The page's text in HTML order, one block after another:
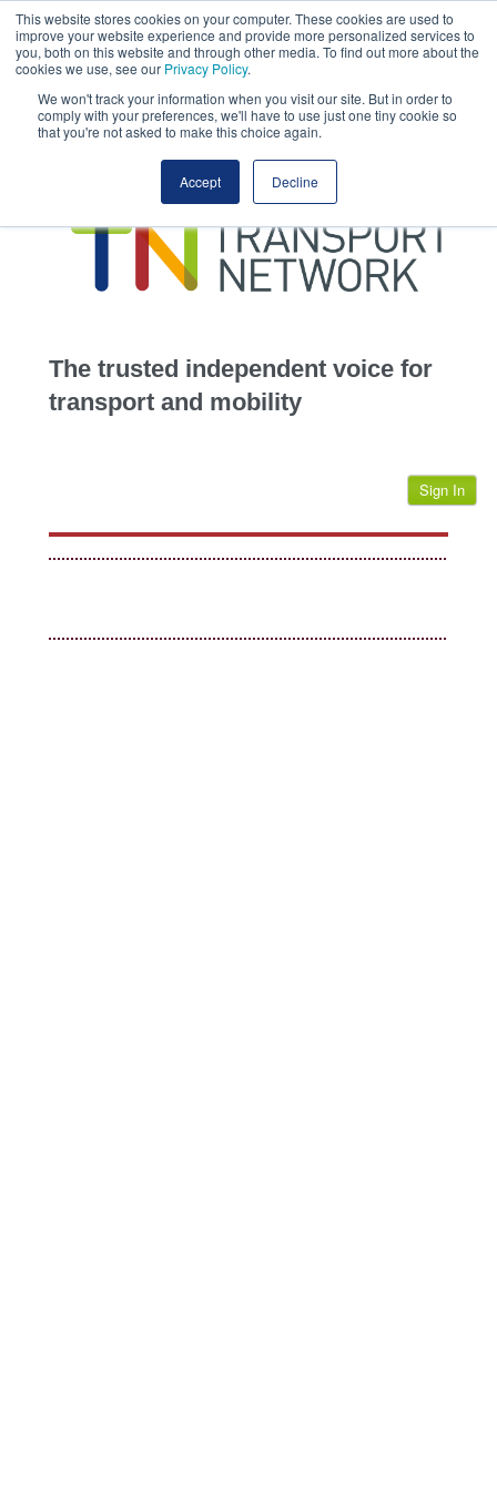
This website stores cookies on your computer. These cookies are used to
improve your website experience and provide more personalized services to
you, both on this website and through other media. To find out more about the
cookies we use, see our Privacy Policy.
We won't track your information when you visit our site. But in order to
comply with your preferences, we'll have to use just one tiny cookie so
that you're not asked to make this choice again.
Accept Decline
This site uses cookies.Click hereto accept the use of these cookies.
View our
transportation
advertise
jobs
events
The trusted independent voice for
transport and mobility
Sign In